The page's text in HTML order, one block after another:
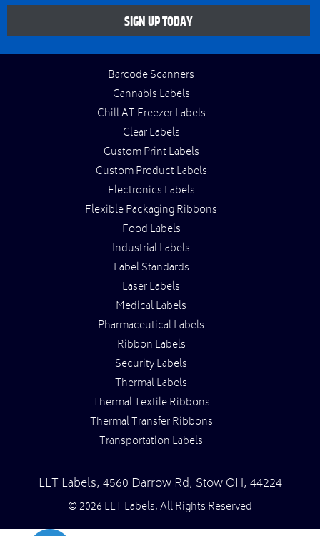
SIGN UP TODAY
Barcode Scanners
Cannabis Labels
Chill AT Freezer Labels
Clear Labels
Custom Print Labels
Custom Product Labels
Electronics Labels
Flexible Packaging Ribbons
Food Labels
Industrial Labels
Label Standards
Laser Labels
Medical Labels
Pharmaceutical Labels
Ribbon Labels
Security Labels
Thermal Labels
Thermal Textile Ribbons
Thermal Transfer Ribbons
Transportation Labels
LLT Labels, 4560 Darrow Rd, Stow OH, 44224
© 2026 LLT Labels, All Rights Reserved